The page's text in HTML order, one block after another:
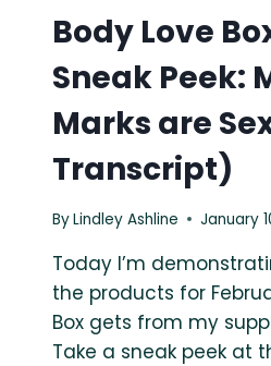
Body Love
Sneak Peek:
Marks are
Transcript)
ByLindley Ashline January
Today I’m
the products for
Box gets from my
Take a sneak peek at